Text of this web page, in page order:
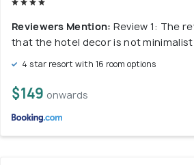
Reviewers Mention: Review 1: The
that the hotel decor is not minimalist
4 star resort with 16 room options
$149 onwards